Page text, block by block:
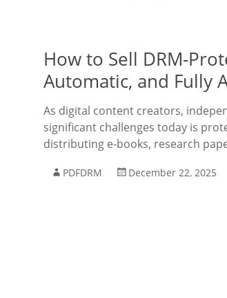
How to Sell DRM-
Automatic, and Fully
As digital content creators,
significant challenges today is
distributing e-books, research
PDFDRM December 22, 2025